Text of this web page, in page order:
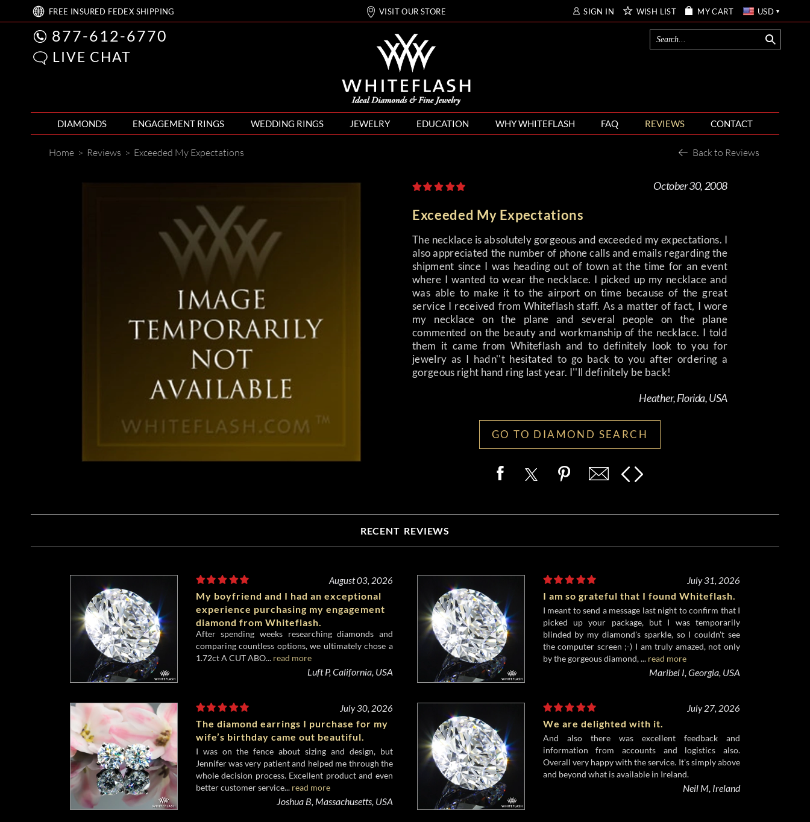
FREE INSURED FEDEX SHIPPING VISIT OUR STORE SIGN IN WISH LIST MY CART USD
877-612-6770
LIVE CHAT
DIAMONDS ENGAGEMENT RINGS WEDDING RINGS JEWELRY EDUCATION WHY WHITEFLASH FAQ REVIEWS CONTACT
Home > Reviews > Exceeded My Expectations Back to Reviews
October 30, 2008
Exceeded My Expectations
The necklace is absolutely gorgeous and exceeded my expectations. I
also appreciated the number of phone calls and emails regarding the
shipment since I was heading out of town at the time for an event
where I wanted to wear the necklace. I picked up my necklace and
was able to make it to the airport on time because of the great
service I received from Whiteflash staff. As a matter of fact, I wore
my necklace on the plane and several people on the plane
commented on the beauty and workmanship of the necklace. I told
them it came from Whiteflash and to definitely look to you for
jewelry as I hadn''t hesitated to go back to you after ordering a
gorgeous right hand ring last year. I''ll definitely be back!
Heather, Florida, USA
GO TO DIAMOND SEARCH
RECENT REVIEWS
August 03, 2026
My boyfriend and I had an exceptional
experience purchasing my engagement
diamond from Whiteflash.
After spending weeks researching diamonds and
comparing countless options, we ultimately chose a
1.72ct A CUT ABO... read more
Luft P, California, USA
July 31, 2026
I am so grateful that I found Whiteflash.
I meant to send a message last night to confirm that I
picked up your package, but I was temporarily
blinded by my diamond's sparkle, so I couldn't see
the computer screen ;-) I am truly amazed, not only
by the gorgeous diamond, ... read more
Maribel I, Georgia, USA
July 30, 2026
The diamond earrings I purchase for my
wife’s birthday came out beautiful.
I was on the fence about sizing and design, but
Jennifer was very patient and helped me through the
whole decision process. Excellent product and even
better customer service... read more
Joshua B, Massachusetts, USA
July 27, 2026
We are delighted with it.
And also there was excellent feedback and
information from accounts and logistics also.
Overall very happy with the service. It's simply above
and beyond what is available in Ireland.
Neil M, Ireland